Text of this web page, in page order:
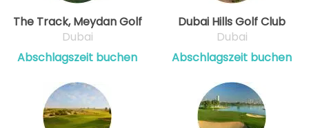
The Track, Meydan Golf
Dubai
Abschlagszeit buchen
Dubai Hills Golf Club
Dubai
Abschlagszeit buchen